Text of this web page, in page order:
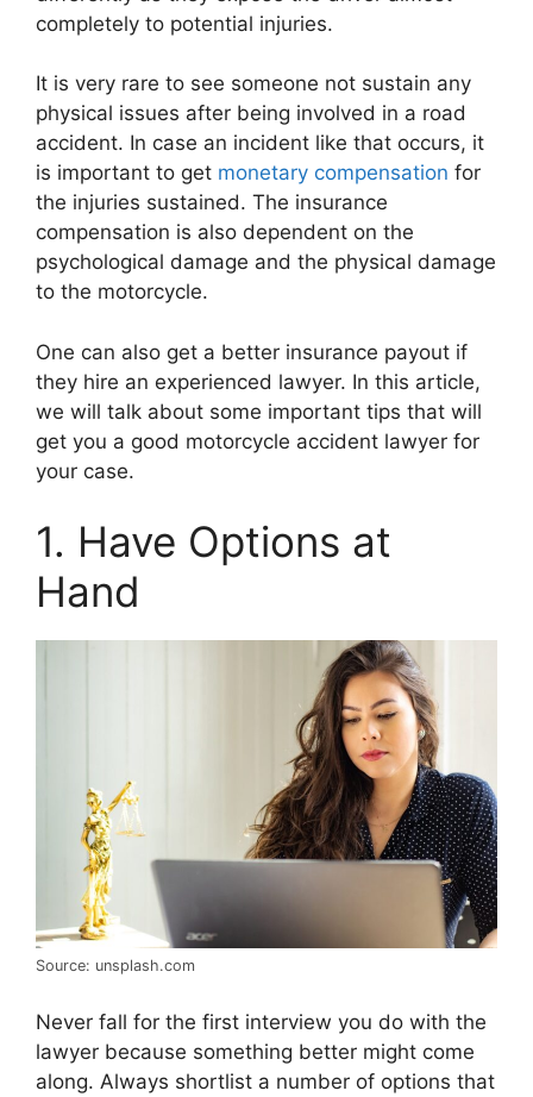
completely to potential injuries.
It is very rare to see someone not sustain any
physical issues after being involved in a road
accident. In case an incident like that occurs, it
is important to get monetary compensation for
the injuries sustained. The insurance
compensation is also dependent on the
psychological damage and the physical damage
to the motorcycle.
One can also get a better insurance payout if
they hire an experienced lawyer. In this article,
we will talk about some important tips that will
get you a good motorcycle accident lawyer for
your case.
1. Have Options at
Hand
Source: unsplash.com
Never fall for the first interview you do with the
lawyer because something better might come
along. Always shortlist a number of options that